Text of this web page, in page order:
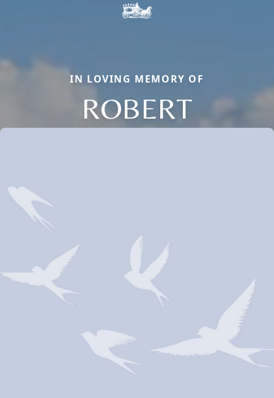
IN LOVING MEMORY OF
ROBERT